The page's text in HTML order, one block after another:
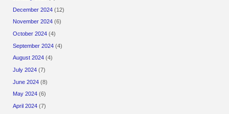
December 2024 (12)
November 2024 (6)
October 2024 (4)
September 2024 (4)
August 2024 (4)
July 2024 (7)
June 2024 (8)
May 2024 (6)
April 2024 (7)